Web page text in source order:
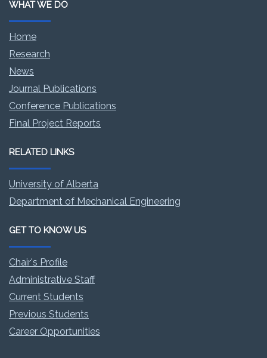
WHAT WE DO
Home
Research
News
Journal Publications
Conference Publications
Final Project Reports
RELATED LINKS
University of Alberta
Department of Mechanical Engineering
GET TO KNOW US
Chair's Profile
Administrative Staff
Current Students
Previous Students
Career Opportunities